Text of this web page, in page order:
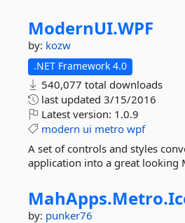
ModernUI.WPF
by: kozw
.NET Framework 4.0
540,077 total downloads
last updated 3/15/2016
Latest version: 1.0.9
modern ui metro wpf
A set of controls and styles
application into a great looking
MahApps.Metro.
by: punker76